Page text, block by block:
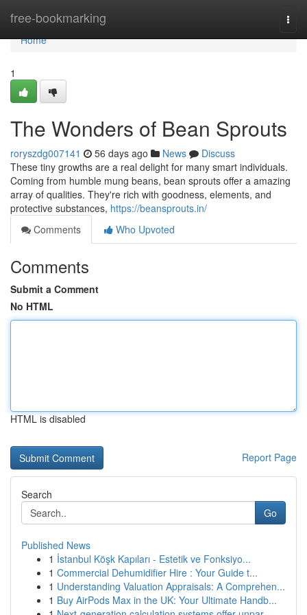
free-bookmarking
Home
Home
1
The Wonders of Bean Sprouts
roryszdg007141 56 days ago News
Discuss
These tiny growths are a real delight for many smart individuals.
Coming from humble mung beans, bean sprouts offer a amazing
array of qualities. They're rich with goodness, elements, and
protective substances, https://beansprouts.in/
Comments
Who Upvoted
Comments
Submit a Comment
No HTML
HTML is disabled
Report Page
Search
Go
Published News
1 İstanbul Köşk Kapıları - Estetik ve Fonksiyo...
1 Commercial Dehumidifier Hire : Your Guide t...
1 Understanding Valuation Appraisals: A Comprehen...
1 Buy AirPods Max in the UK: Your Ultimate Handb...